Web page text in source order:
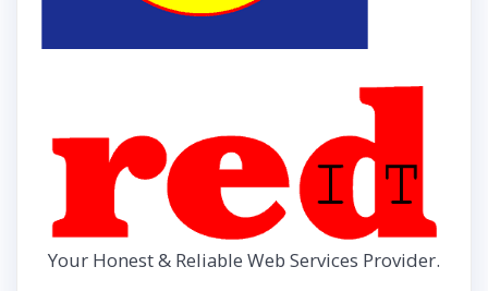
Your Honest & Reliable Web Services Provider.